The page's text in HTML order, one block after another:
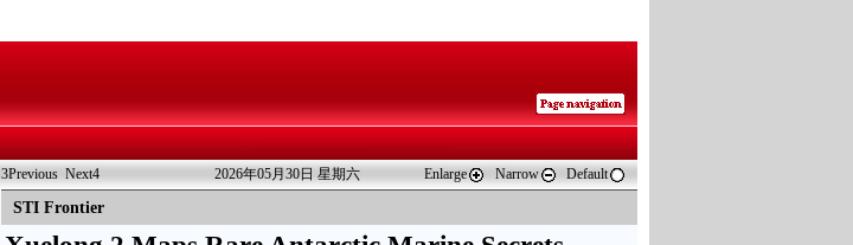
3Previous Next4 2026年05月30日 星期六 Enlarge Narrow Default
STI Frontier